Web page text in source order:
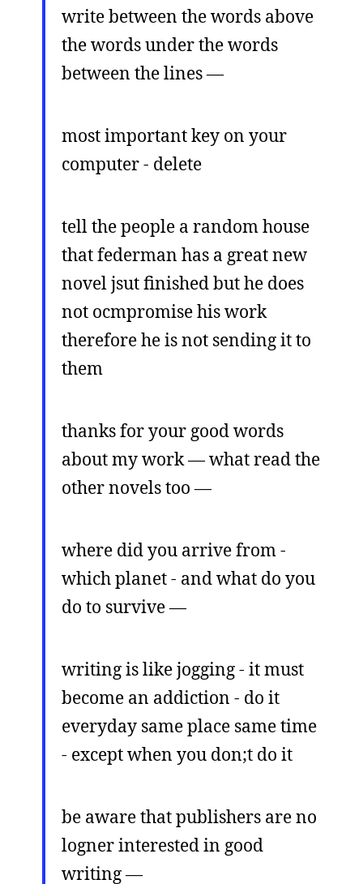
write between the words above
the words under the words
between the lines —
most important key on your
computer - delete
tell the people a random house
that federman has a great new
novel jsut finished but he does
not ocmpromise his work
therefore he is not sending it to
them
thanks for your good words
about my work — what read the
other novels too —
where did you arrive from -
which planet - and what do you
do to survive —
writing is like jogging - it must
become an addiction - do it
everyday same place same time
- except when you don;t do it
be aware that publishers are no
logner interested in good
writing —